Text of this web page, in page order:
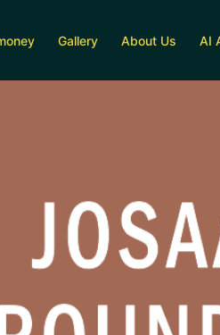
Gallery About Us AI